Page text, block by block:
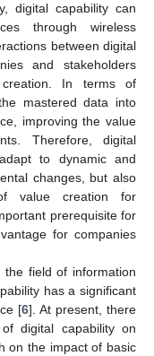
digital capability can
through wireless
between digital
and stakeholders
In terms of
mastered data into
improving the value
Therefore, digital
to dynamic and
changes, but also
value creation for
prerequisite for
for companies
the field of information
has a significant
[6]. At present, there
digital capability on
on the impact of basic